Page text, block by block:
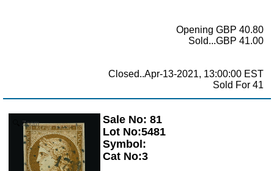
Opening GBP 40.80
Sold...GBP 41.00
Closed..Apr-13-2021, 13:00:00 EST
Sold For 41
Zoom
Sale No: 81
Lot No:5481
Symbol:
Cat No:3